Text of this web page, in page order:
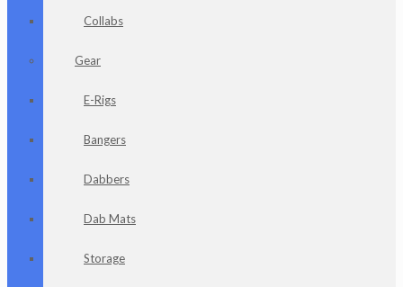
Collabs
Gear
E-Rigs
Bangers
Dabbers
Dab Mats
Storage